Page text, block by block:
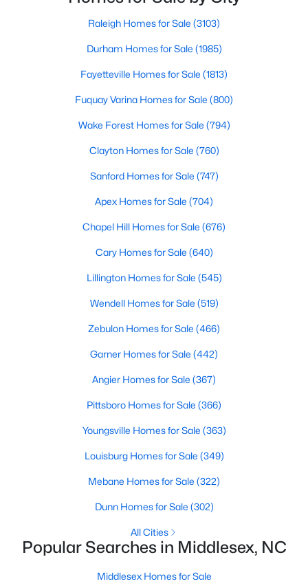
Active
2 1904
MLS#: 10179649
Open: Sat 12:00 PM - 4:00 PM
Active
3 2260
6652 Chillingham Dr #100, Middlesex, NC 27557
$224,900
2 1326
Raleigh Homes for Sale (3103)
Durham Homes for Sale (1985)
Fayetteville Homes for Sale (1813)
Fuquay Varina Homes for Sale (800)
Wake Forest Homes for Sale (794)
Clayton Homes for Sale (760)
Sanford Homes for Sale (747)
Apex Homes for Sale (704)
Chapel Hill Homes for Sale (676)
Cary Homes for Sale (640)
Lillington Homes for Sale (545)
Wendell Homes for Sale (519)
Zebulon Homes for Sale (466)
Garner Homes for Sale (442)
Angier Homes for Sale (367)
Pittsboro Homes for Sale (366)
Youngsville Homes for Sale (363)
Louisburg Homes for Sale (349)
Mebane Homes for Sale (322)
Dunn Homes for Sale (302)
All Cities
Popular Searches in Middlesex, NC
Middlesex Homes for Sale